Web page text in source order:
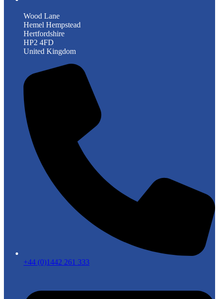
Wood Lane
Hemel Hempstead
Hertfordshire
HP2 4FD
United Kingdom
+44 (0)1442 261 333